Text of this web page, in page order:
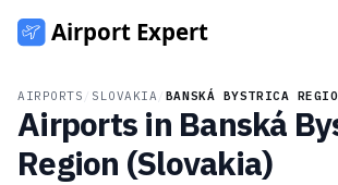
AIRPORTS SLOVAKIA BANSKÁ BYSTRICA
Airports in Banská
Region (Slovakia)